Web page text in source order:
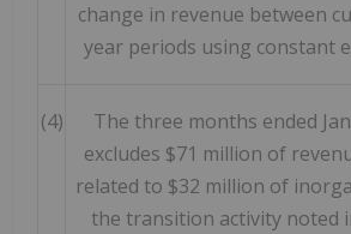
change in revenue between
year periods using constant
(4)
The three months ended
excludes $71 million of
related to $32 million of
the transition activity noted